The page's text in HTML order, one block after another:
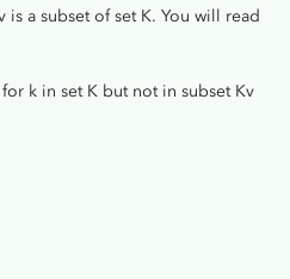
is a subset of set K. You will read
k in set K but not in subset Kv